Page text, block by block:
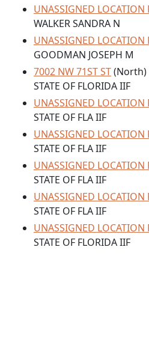
UNASSIGNED LOCATION
WALKER SANDRA N
UNASSIGNED LOCATION
GOODMAN JOSEPH M
7002 NW 71ST ST(North)
STATE OF FLORIDA IIF
UNASSIGNED LOCATION
STATE OF FLA IIF
UNASSIGNED LOCATION
STATE OF FLA IIF
UNASSIGNED LOCATION
STATE OF FLA IIF
UNASSIGNED LOCATION
STATE OF FLA IIF
UNASSIGNED LOCATION
STATE OF FLORIDA IIF